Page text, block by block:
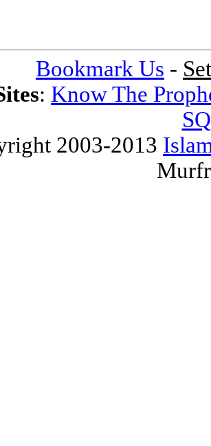
Bookmark Us -
: Know The
2003-2013